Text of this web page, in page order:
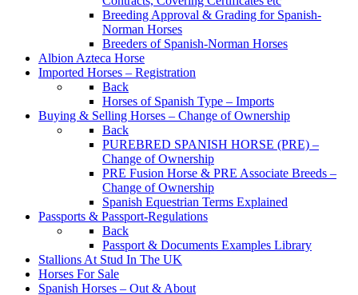
Breeding Approval & Grading for Spanish-
Norman Horses
Breeders of Spanish-Norman Horses
Albion Azteca Horse
Imported Horses – Registration
Back
Horses of Spanish Type – Imports
Buying & Selling Horses – Change of Ownership
Back
PUREBRED SPANISH HORSE (PRE) –
Change of Ownership
PRE Fusion Horse & PRE Associate Breeds –
Change of Ownership
Spanish Equestrian Terms Explained
Passports & Passport-Regulations
Back
Passport & Documents Examples Library
Stallions At Stud In The UK
Horses For Sale
Spanish Horses – Out & About